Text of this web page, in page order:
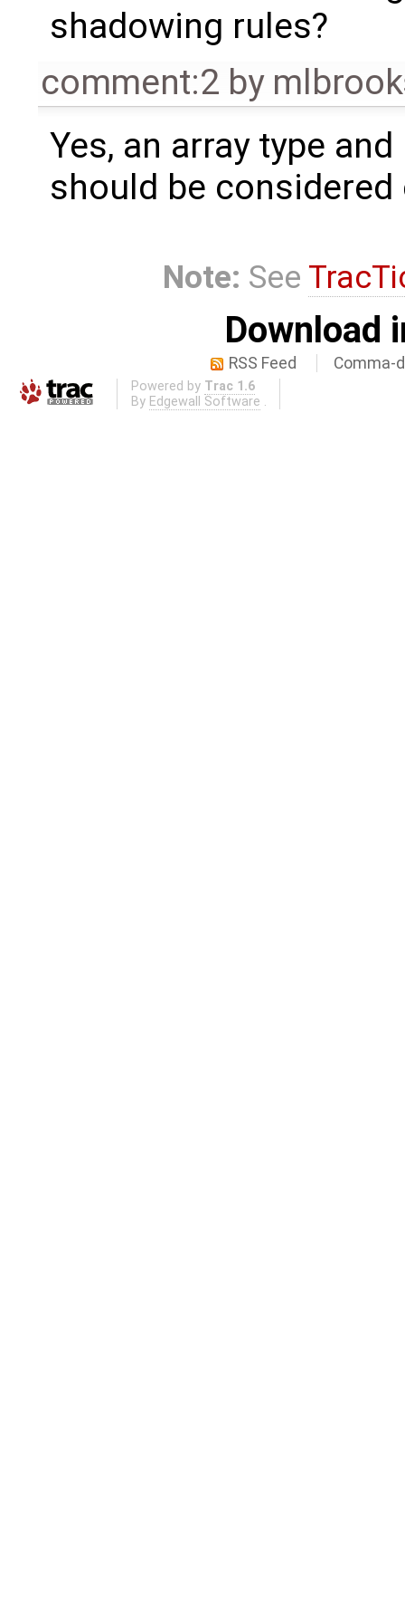
shadowing rules?
comment:2 by
Yes, an array type
should be
Note: See
Download
RSS Feed Comma-
Powered by Trac 1.6
By Edgewall Software .